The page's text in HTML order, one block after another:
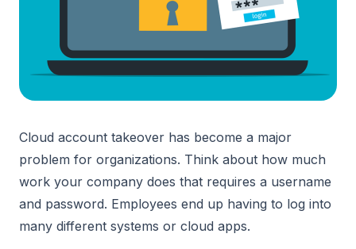
Cloud account takeover has become a major
problem for organizations. Think about how much
work your company does that requires a username
and password. Employees end up having to log into
many different systems or cloud apps.